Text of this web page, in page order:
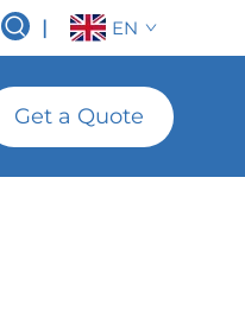
| EN
Get a Quote